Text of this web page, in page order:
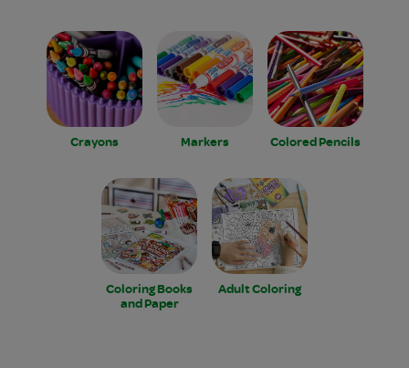
Crayons Markers Colored Pencils
Coloring Books
and Paper
Adult Coloring